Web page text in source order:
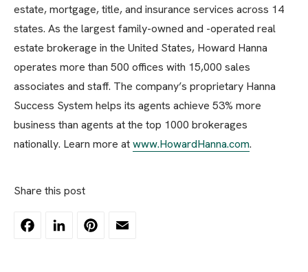
estate, mortgage, title, and insurance services across 14
states. As the largest family-owned and -operated real
estate brokerage in the United States, Howard Hanna
operates more than 500 offices with 15,000 sales
associates and staff. The company’s proprietary Hanna
Success System helps its agents achieve 53% more
business than agents at the top 1000 brokerages
nationally. Learn more atwww.HowardHanna.com.
Share this post
FacebookLinkedInPinterest